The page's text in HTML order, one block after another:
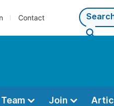
Contact
Join